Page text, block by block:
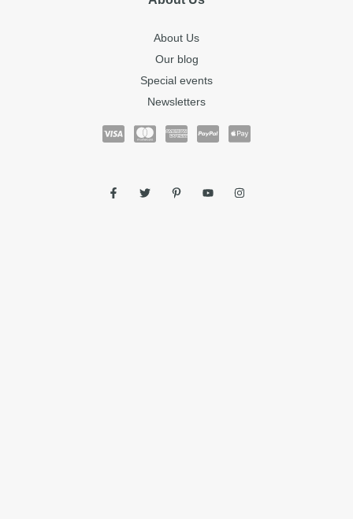
About Us
Our blog
Special events
Newsletters